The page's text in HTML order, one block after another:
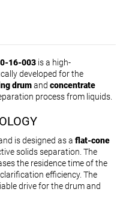
16-003 is a high-
developed for the
drumand concentrate
process from liquids.
is designed as a flat-cone
solids separation. The
the residence time of the
efficiency. The
drive for the drum and